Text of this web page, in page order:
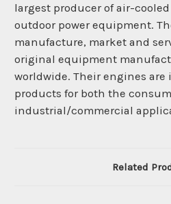
largest producer of air-
outdoor power equipment.
manufacture, market and
original equipment
worldwide. Their engines
products for both the
industrial/commercial
Related